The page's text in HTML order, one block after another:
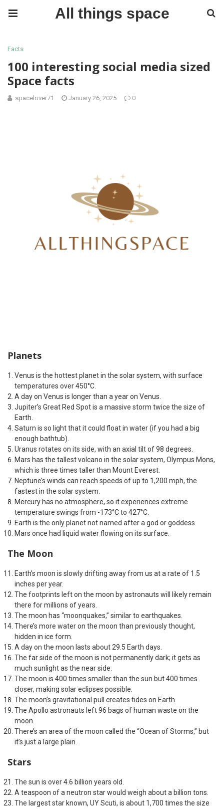
All things space
Facts
100 interesting social media sized
Space facts
spacelover71 January 26, 2025 0
Planets
Venus is the hottest planet in the solar system, with surface
temperatures over 450°C.
A day on Venus is longer than a year on Venus.
Jupiter’s Great Red Spot is a massive storm twice the size of
Earth.
Saturn is so light that it could float in water (if you had a big
enough bathtub).
Uranus rotates on its side, with an axial tilt of 98 degrees.
Mars has the tallest volcano in the solar system, Olympus Mons,
which is three times taller than Mount Everest.
Neptune’s winds can reach speeds of up to 1,200 mph, the
fastest in the solar system.
Mercury has no atmosphere, so it experiences extreme
temperature swings from -173°C to 427°C.
Earth is the only planet not named after a god or goddess.
Mars once had liquid water flowing on its surface.
The Moon
Earth’s moon is slowly drifting away from us at a rate of 1.5
inches per year.
The footprints left on the moon by astronauts will likely remain
there for millions of years.
The moon has “moonquakes,” similar to earthquakes.
There’s more water on the moon than previously thought,
hidden in ice form.
A day on the moon lasts about 29.5 Earth days.
The far side of the moon is not permanently dark; it gets as
much sunlight as the near side.
The moon is 400 times smaller than the sun but 400 times
closer, making solar eclipses possible.
The moon’s gravitational pull creates tides on Earth.
The Apollo astronauts left 96 bags of human waste on the
moon.
There’s an area of the moon called the “Ocean of Storms,” but
it’s just a large plain.
Stars
The sun is over 4.6 billion years old.
A teaspoon of a neutron star would weigh about a billion tons.
The largest star known, UY Scuti, is about 1,700 times the size